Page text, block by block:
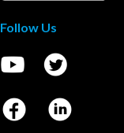
Follow Us